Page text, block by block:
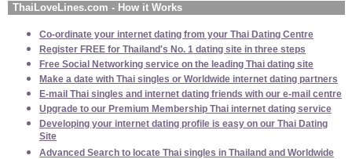
ThaiLoveLines.com - How it Works
Co-ordinate your internet dating from your Thai Dating Centre
Register FREE for Thailand's No. 1 dating site in three steps
Free Social Networking service on the leading Thai dating site
Make a date with Thai singles or Worldwide internet dating partners
E-mail Thai singles and internet dating friends with our e-mail centre
Upgrade to our Premium Membership Thai internet dating service
Developing your internet dating profile is easy on our Thai Dating
Site
Advanced Search to locate Thai singles in Thailand and Worldwide